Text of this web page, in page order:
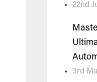
22nd
3rd